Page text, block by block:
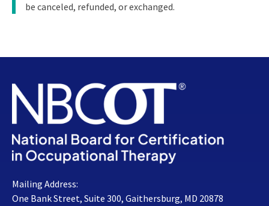
be canceled, refunded, or exchanged.
Mailing Address:
One Bank Street, Suite 300, Gaithersburg, MD 20878